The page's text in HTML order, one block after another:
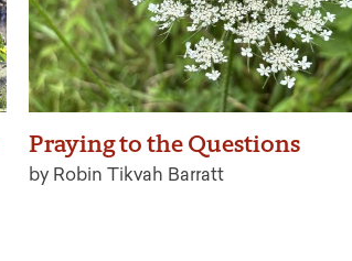
Praying to the Questions
by Robin Tikvah Barratt